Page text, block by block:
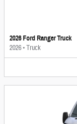
2026 Ford Ranger Truck
2026•Truck